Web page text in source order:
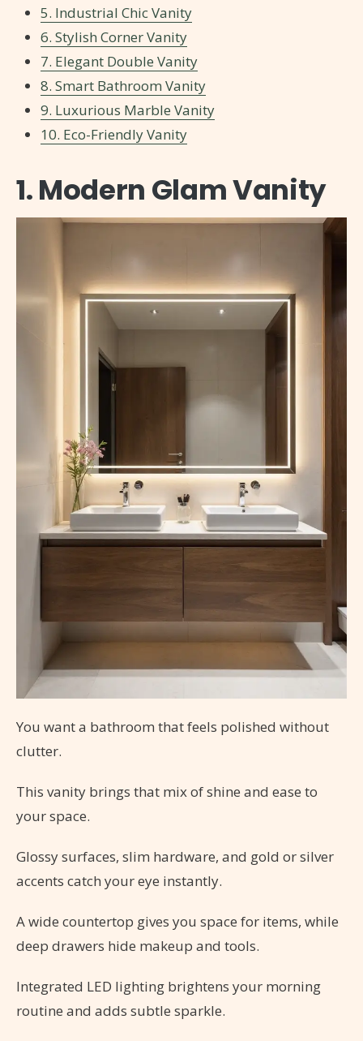
5. Industrial Chic Vanity
6. Stylish Corner Vanity
7. Elegant Double Vanity
8. Smart Bathroom Vanity
9. Luxurious Marble Vanity
10. Eco-Friendly Vanity
1. Modern Glam Vanity
You want a bathroom that feels polished without
clutter.
This vanity brings that mix of shine and ease to
your space.
Glossy surfaces, slim hardware, and gold or silver
accents catch your eye instantly.
A wide countertop gives you space for items, while
deep drawers hide makeup and tools.
Integrated LED lighting brightens your morning
routine and adds subtle sparkle.